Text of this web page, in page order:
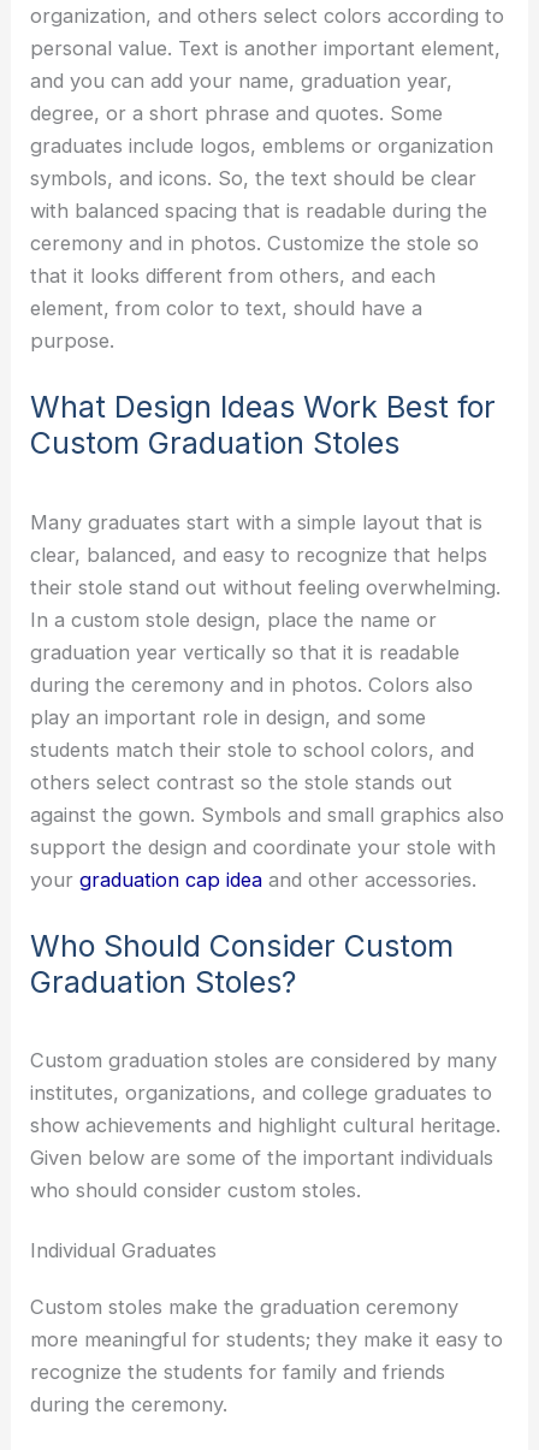
organization, and others select colors according to
personal value. Text is another important element,
and you can add your name, graduation year,
degree, or a short phrase and quotes. Some
graduates include logos, emblems or organization
symbols, and icons. So, the text should be clear
with balanced spacing that is readable during the
ceremony and in photos. Customize the stole so
that it looks different from others, and each
element, from color to text, should have a
purpose.
What Design Ideas Work Best for
Custom Graduation Stoles
Many graduates start with a simple layout that is
clear, balanced, and easy to recognize that helps
their stole stand out without feeling overwhelming.
In a custom stole design, place the name or
graduation year vertically so that it is readable
during the ceremony and in photos. Colors also
play an important role in design, and some
students match their stole to school colors, and
others select contrast so the stole stands out
against the gown. Symbols and small graphics also
support the design and coordinate your stole with
yourgraduation cap idea and other accessories.
Who Should Consider Custom
Graduation Stoles?
Custom graduation stoles are considered by many
institutes, organizations, and college graduates to
show achievements and highlight cultural heritage.
Given below are some of the important individuals
who should consider custom stoles.
Individual Graduates
Custom stoles make the graduation ceremony
more meaningful for students; they make it easy to
recognize the students for family and friends
during the ceremony.